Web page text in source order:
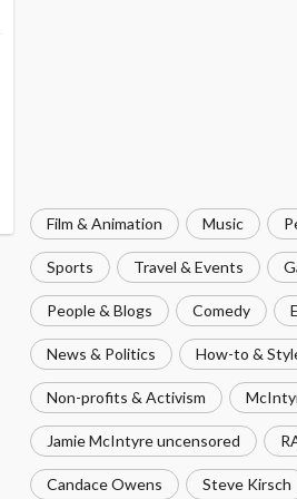
Film & Animation Music
Sports Travel & Events
People & Blogs Comedy
News & Politics How-to &
Non-profits & Activism
Jamie McIntyre uncensored
Candace Owens Steve Kirsch